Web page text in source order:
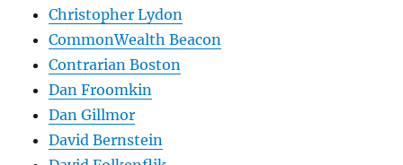
Christopher Lydon
CommonWealth Beacon
Contrarian Boston
Dan Froomkin
Dan Gillmor
David Bernstein